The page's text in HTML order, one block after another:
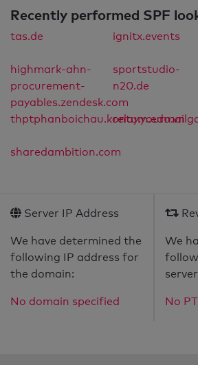
Recently performed SPF
tas.de ignitx.events
highmark-ahn-
procurement-
payables.zendesk.com
sportstudio-
n20.de
thptphanboichau.kontum.edu.vn
sharedambition.com
Server IP Address
We have determined the
following IP address for
the domain:
No domain specified
We
No